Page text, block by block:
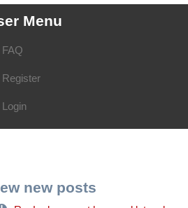
Menu
FAQ
Register
Login
new posts